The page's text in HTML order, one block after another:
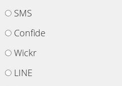
SMS
Confide
Wickr
LINE